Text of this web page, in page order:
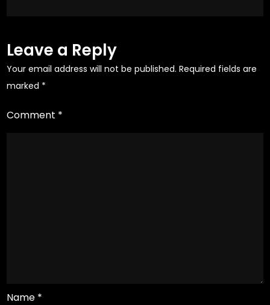
Leave a Reply
Your email address will not be published. Required fields are
marked *
Comment *
Name *